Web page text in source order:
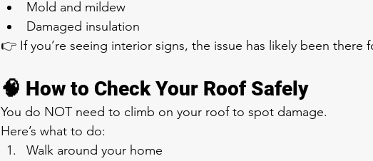
Mold and mildew
Damaged insulation
👉 If you’re seeing interior signs, the issue has likely been there
🧠 How to Check Your Roof Safely
You do NOT need to climb on your roof to spot damage.
Here’s what to do:
Walk around your home